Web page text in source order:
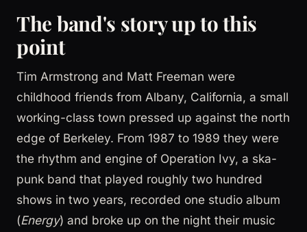
The band's story up to this
point
Tim Armstrong and Matt Freeman were
childhood friends from Albany, California, a small
working-class town pressed up against the north
edge of Berkeley. From 1987 to 1989 they were
the rhythm and engine of Operation Ivy, a ska-
punk band that played roughly two hundred
shows in two years, recorded one studio album
(Energy) and broke up on the night their music